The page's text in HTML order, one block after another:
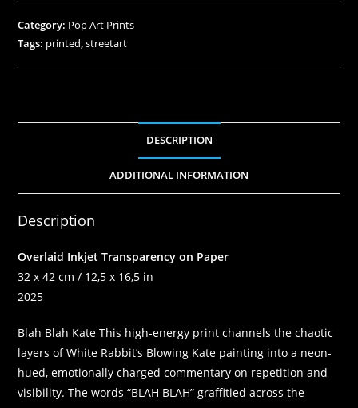
Category: Pop Art Prints
Tags: printed,streetart
DESCRIPTION
ADDITIONAL INFORMATION
Description
Overlaid Inkjet Transparency on Paper
32 x 42 cm / 12,5 x 16,5 in
2025
Blah Blah Kate This high-energy print channels the chaotic
layers of White Rabbit’s Blowing Kate painting into a neon-
hued, emotionally charged commentary on repetition and
visibility. The words “BLAH BLAH” graffitied across the